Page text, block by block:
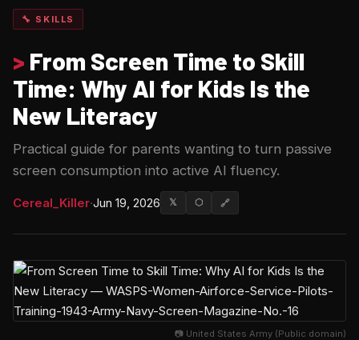
🔧 SKILLS
> From Screen Time to Skill
Time: Why AI for Kids Is the
New Literacy
Practical guide for parents wanting to turn passive
screen consumption into active AI fluency.
Cereal_Killer·Jun 19, 2026 𝕏 ⬡ 🔗
📷 United States Army (Public domain)